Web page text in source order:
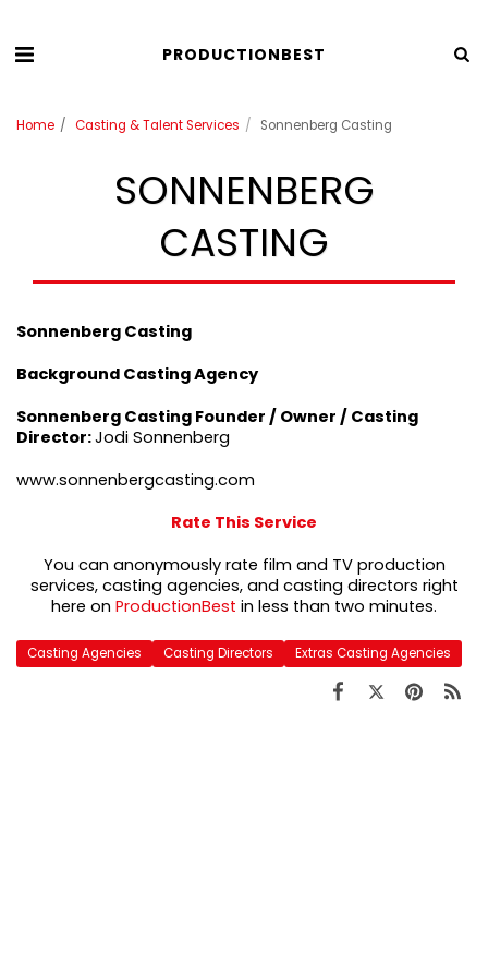
PRODUCTIONBEST
Home Casting & Talent Services Sonnenberg Casting
SONNENBERG
CASTING
Sonnenberg Casting
Background Casting Agency
Sonnenberg Casting Founder / Owner / Casting
Director:Jodi Sonnenberg
www.sonnenbergcasting.com
Rate This Service
You can anonymously rate film and TV production
services, casting agencies, and casting directors right
here on ProductionBest in less than two minutes.
Casting Agencies Casting Directors Extras Casting Agencies